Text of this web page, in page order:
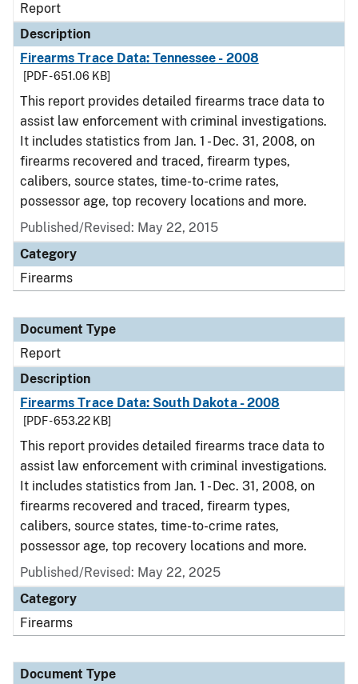
Report
Description
Firearms Trace Data: Tennessee - 2008
[PDF - 651.06 KB]
This report provides detailed firearms trace data to
assist law enforcement with criminal investigations.
It includes statistics from Jan. 1 - Dec. 31, 2008, on
firearms recovered and traced, firearm types,
calibers, source states, time-to-crime rates,
possessor age, top recovery locations and more.
Published/Revised: May 22, 2015
Category
Firearms
Document Type
Report
Description
Firearms Trace Data: South Dakota - 2008
[PDF - 653.22 KB]
This report provides detailed firearms trace data to
assist law enforcement with criminal investigations.
It includes statistics from Jan. 1 - Dec. 31, 2008, on
firearms recovered and traced, firearm types,
calibers, source states, time-to-crime rates,
possessor age, top recovery locations and more.
Published/Revised: May 22, 2025
Category
Firearms
Document Type